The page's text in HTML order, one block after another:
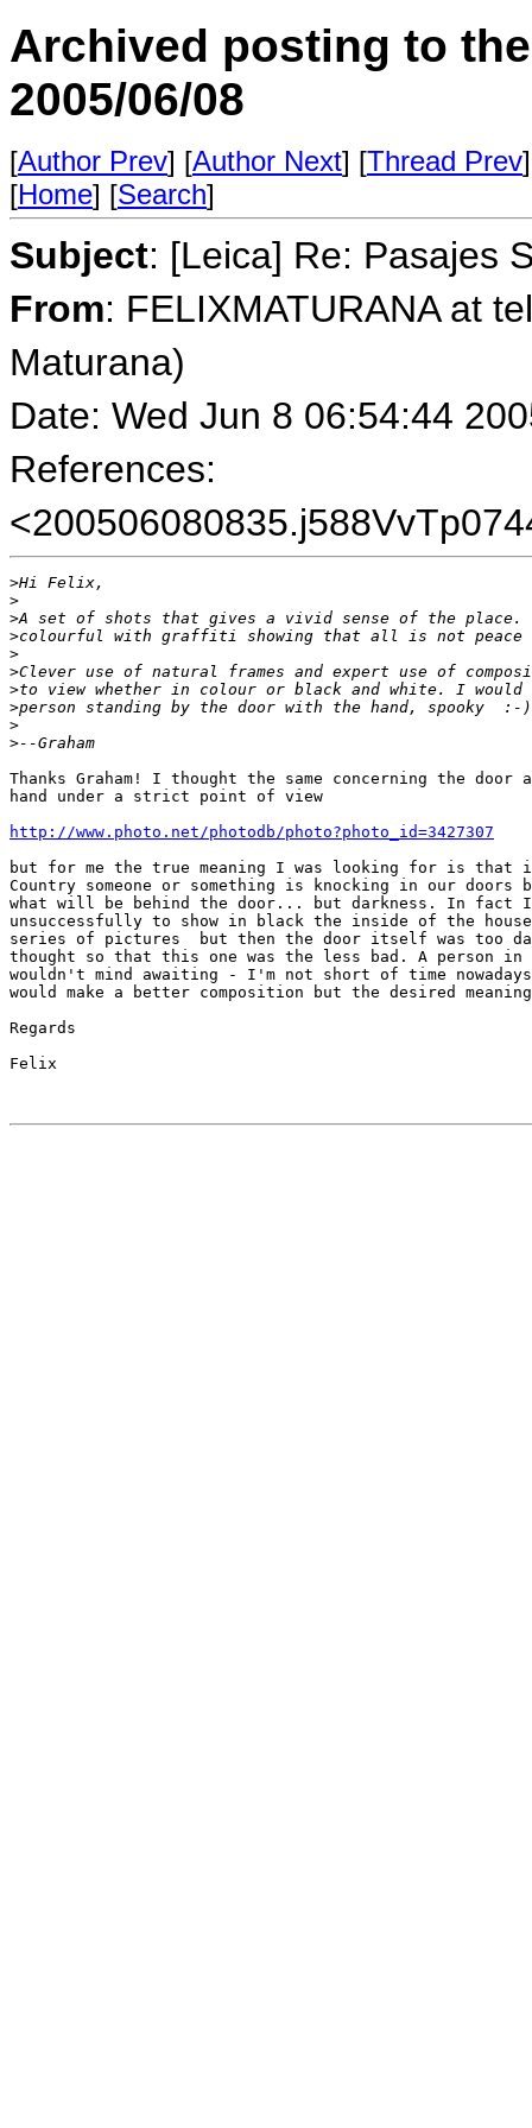
Archived posting to
2005/06/08
[Author Prev] [Author Next] [Thread Prev
[Home] [Search]
Subject: [Leica] Re: Pasajes
From: FELIXMATURANA at
Maturana)
Date: Wed Jun 8 06:54:44
References:
>Hi Felix,
>
>A set of shots that gives a vivid sense of the place.
>colourful with graffiti showing that all is not peace
>
>Clever use of natural frames and expert use of
>to view whether in colour or black and white. I would
>person standing by the door with the hand, spooky
>
>--Graham
Thanks Graham! I thought the same concerning the door
hand under a strict point of view
http://www.photo.net/photodb/photo?photo_id=3427307
but for me the true meaning I was looking for is that
Country someone or something is knocking in our doors
what will be behind the door... but darkness. In
unsuccessfully to show in black the inside of the
series of pictures  but then the door itself was too
thought so that this one was the less bad. A person
wouldn't mind awaiting - I'm not short of time
would make a better composition but the desired
Regards
Felix